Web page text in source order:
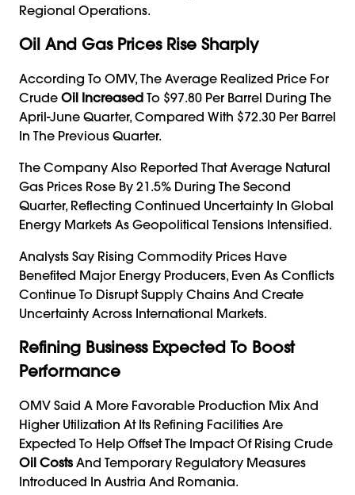
Regional Operations.
Oil And Gas Prices Rise Sharply
According To OMV, The Average Realized Price For
Crude Oil Increased To $97.80 Per Barrel During The
April-June Quarter, Compared With $72.30 Per Barrel
In The Previous Quarter.
The Company Also Reported That Average Natural
Gas Prices Rose By 21.5% During The Second
Quarter, Reflecting Continued Uncertainty In Global
Energy Markets As Geopolitical Tensions Intensified.
Analysts Say Rising Commodity Prices Have
Benefited Major Energy Producers, Even As Conflicts
Continue To Disrupt Supply Chains And Create
Uncertainty Across International Markets.
Refining Business Expected To Boost
Performance
OMV Said A More Favorable Production Mix And
Higher Utilization At Its Refining Facilities Are
Expected To Help Offset The Impact Of Rising Crude
Oil Costs And Temporary Regulatory Measures
Introduced In Austria And Romania.